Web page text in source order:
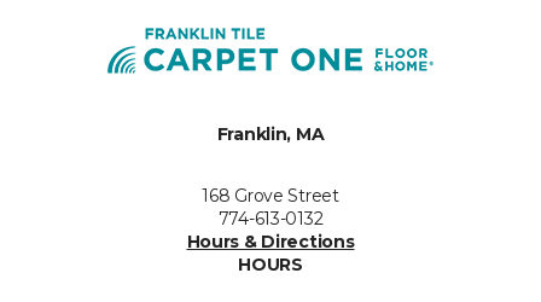
Franklin, MA
168 Grove Street
774-613-0132
Hours & Directions
HOURS